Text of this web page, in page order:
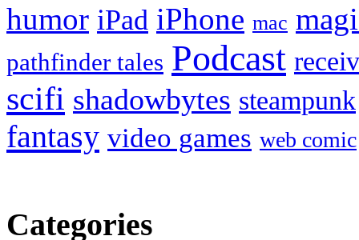
humor iPad iPhone mac
pathfinder tales Podcast
scifi shadowbytes steampunk
fantasy video games web comic
Categories